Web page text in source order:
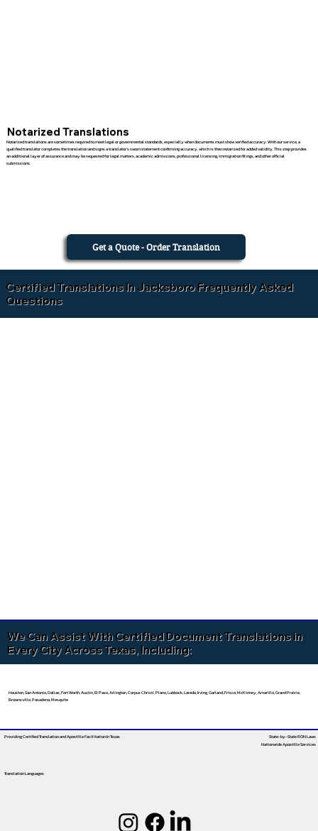
Notarized Translations
Notarized translations are sometimes required to meet legal or governmental standards, especially when documents must show verified accuracy. With our service, a
qualified translator completes the translation and signs a translator’s sworn statement confirming accuracy, which is then notarized for added validity. This step provides
an additional layer of assurance and may be requested for legal matters, academic admissions, professional licensing, immigration filings, and other official
submissions.
Get a Quote - Order Translation
Certified Translations In Jacksboro Frequently Asked
Questions
We Can Assist With Certified Document Translations in
Every City Across Texas, Including:
Houston, San Antonio, Dallas, Fort Worth, Austin, El Paso, Arlington, Corpus Christi, Plano, Lubbock, Laredo, Irving, Garland, Frisco, McKinney, Amarillo, Grand Prairie,
Brownsville, Pasadena, Mesquite
Providing Certified Translation and Apostille FacilitationIn Texas
Translation Languages
State-by-State RON Laws
Nationwide Apostille Services